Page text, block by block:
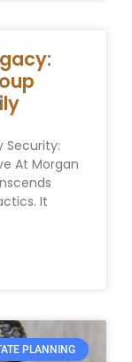
Security:
At Morgan
It
PLANNING